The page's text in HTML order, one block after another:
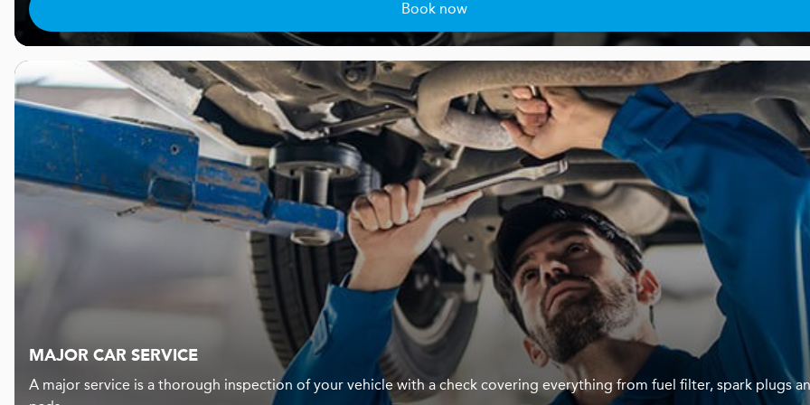
Book now
MAJOR CAR SERVICE
A major service is a thorough inspection of your vehicle with a check covering everything from fuel filter, spark plugs